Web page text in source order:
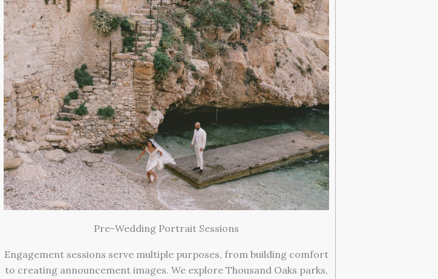
Pre-Wedding Portrait Sessions
Engagement sessions serve multiple purposes, from building comfort
to creating announcement images. We explore Thousand Oaks parks,